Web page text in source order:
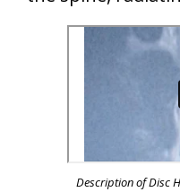
Description of Disc